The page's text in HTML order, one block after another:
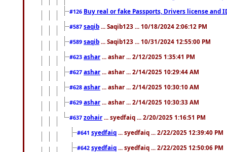
#126 Buy real or fake Passports, Drivers license
#587 saqib ... Saqib123 ... 10/18/2024 2:06:12 PM
#589 saqib ... Saqib123 ... 10/31/2024 12:55:00 PM
#623 ashar ... ashar ... 2/12/2025 1:35:41 PM
#627 ashar ... ashar ... 2/14/2025 10:29:44 AM
#628 ashar ... ashar ... 2/14/2025 10:30:10 AM
#629 ashar ... ashar ... 2/14/2025 10:30:33 AM
#637 zohair ... syedfaiq ... 2/20/2025 1:16:51 PM
#641 syedfaiq ... syedfaiq ... 2/22/2025 12:39:40 PM
#642 syedfaiq ... syedfaiq ... 2/22/2025 12:50:06 PM